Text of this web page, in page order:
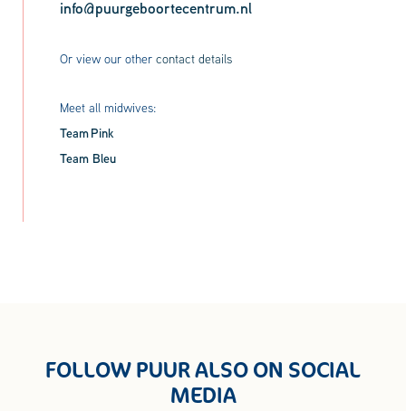
info@puurgeboortecentrum.nl
Or view our other contact details
Meet all midwives:
Team Pink
Team Bleu
FOLLOW PUUR ALSO ON SOCIAL
MEDIA